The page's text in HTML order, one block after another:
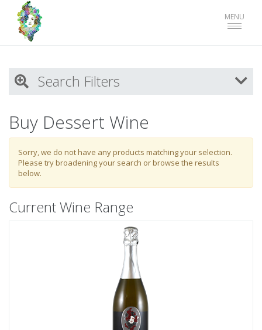
Toggle
MENU
Search Filters
Loginto refine search by your activities
List
Select all
Blueberry Hill Vineyard Merchandise
Buy Dessert Wine
Sorry, we do not have any products matching your selection.
Please try broadening your search or browse the results
below.
Current Wine Range